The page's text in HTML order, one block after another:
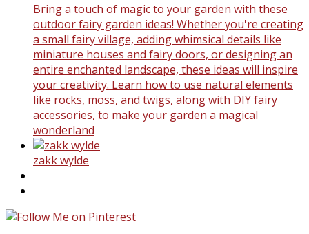
Bring a touch of magic to your garden with these
outdoor fairy garden ideas! Whether you're creating
a small fairy village, adding whimsical details like
miniature houses and fairy doors, or designing an
entire enchanted landscape, these ideas will inspire
your creativity. Learn how to use natural elements
like rocks, moss, and twigs, along with DIY fairy
accessories, to make your garden a magical
wonderland
zakk wylde